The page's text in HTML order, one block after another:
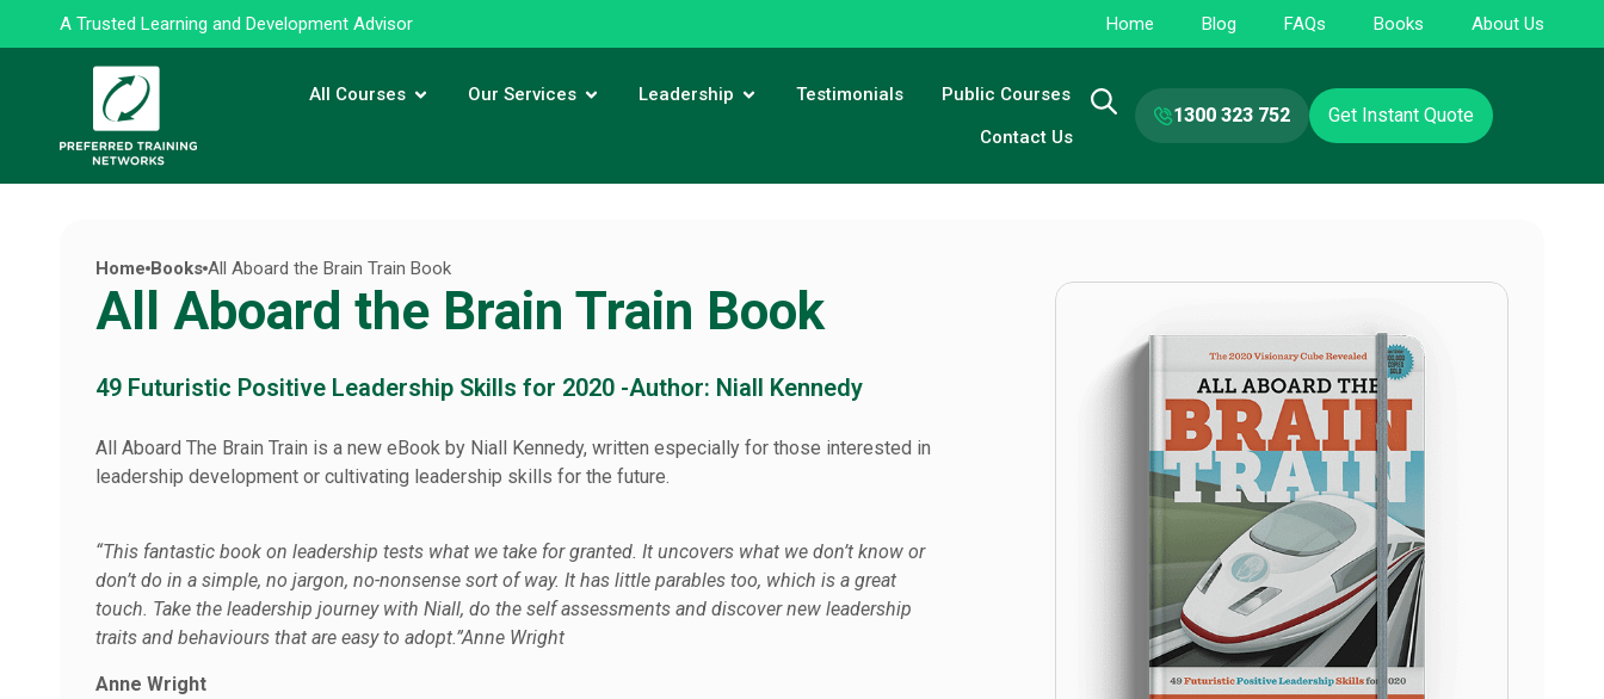
A Trusted Learning and Development Advisor Home Blog FAQs Books About Us
All Courses Our Services Leadership Testimonials Public Courses
Contact Us
1300 323 752 Get Instant Quote
Home Books All Aboard the Brain Train Book
All Aboard the Brain Train Book
49 Futuristic Positive Leadership Skills for 2020 -Author: Niall Kennedy
All Aboard The Brain Train is a new eBook by Niall Kennedy, written especially for those interested in
leadership development or cultivating leadership skills for the future.
“This fantastic book on leadership tests what we take for granted. It uncovers what we don’t know or
don’t do in a simple, no jargon, no-nonsense sort of way. It has little parables too, which is a great
touch. Take the leadership journey with Niall, do the self assessments and discover new leadership
traits and behaviours that are easy to adopt.”Anne Wright
Anne Wright